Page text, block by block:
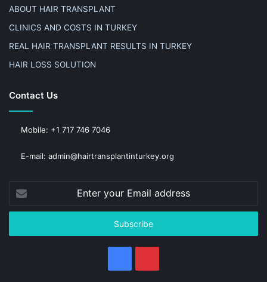
ABOUT HAIR TRANSPLANT
CLINICS AND COSTS IN TURKEY
REAL HAIR TRANSPLANT RESULTS IN TURKEY
HAIR LOSS SOLUTION
Contact Us
Mobile: +1 717 746 7046
E-mail: admin@hairtransplantinturkey.org
your
Email